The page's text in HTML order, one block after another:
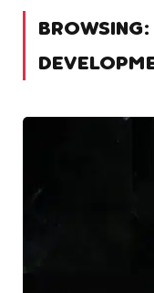
BROWSING: